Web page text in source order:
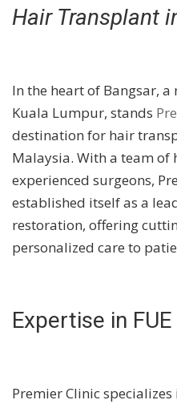
Hair Transplant
In the heart of Bangsar,
Kuala Lumpur, stands
destination for hair
Malaysia. With a team of
experienced surgeons,
established itself as a
restoration, offering
personalized care to
Expertise in
Premier Clinic